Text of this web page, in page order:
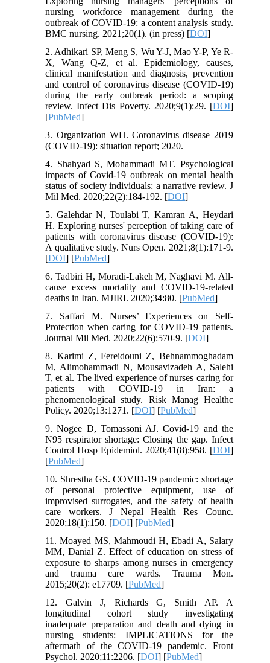
nursing workforce management during the
outbreak of COVID-19: a content analysis study.
BMC nursing. 2021;20(1). (in press) [DOI]
2. Adhikari SP, Meng S, Wu Y-J, Mao Y-P, Ye R-
X, Wang Q-Z, et al. Epidemiology, causes,
clinical manifestation and diagnosis, prevention
and control of coronavirus disease (COVID-19)
during the early outbreak period: a scoping
review. Infect Dis Poverty. 2020;9(1):29. [DOI]
[PubMed]
3. Organization WH. Coronavirus disease 2019
(COVID-19): situation report; 2020.
4. Shahyad S, Mohammadi MT. Psychological
impacts of Covid-19 outbreak on mental health
status of society individuals: a narrative review. J
Mil Med. 2020;22(2):184-192. [DOI]
5. Galehdar N, Toulabi T, Kamran A, Heydari
H. Exploring nurses' perception of taking care of
patients with coronavirus disease (COVID‐19):
A qualitative study. Nurs Open. 2021;8(1):171-9.
[DOI] [PubMed]
6. Tadbiri H, Moradi-Lakeh M, Naghavi M. All-
cause excess mortality and COVID-19-related
deaths in Iran. MJIRI. 2020;34:80. [PubMed]
7. Saffari M. Nurses’ Experiences on Self-
Protection when caring for COVID-19 patients.
Journal Mil Med. 2020;22(6):570-9. [DOI]
8. Karimi Z, Fereidouni Z, Behnammoghadam
M, Alimohammadi N, Mousavizadeh A, Salehi
T, et al. The lived experience of nurses caring for
patients with COVID-19 in Iran: a
phenomenological study. Risk Manag Healthc
Policy. 2020;13:1271. [DOI] [PubMed]
9. Nogee D, Tomassoni AJ. Covid-19 and the
N95 respirator shortage: Closing the gap. Infect
Control Hosp Epidemiol. 2020;41(8):958. [DOI]
[PubMed]
10. Shrestha GS. COVID-19 pandemic: shortage
of personal protective equipment, use of
improvised surrogates, and the safety of health
care workers. J Nepal Health Res Counc.
2020;18(1):150. [DOI] [PubMed]
11. Moayed MS, Mahmoudi H, Ebadi A, Salary
MM, Danial Z. Effect of education on stress of
exposure to sharps among nurses in emergency
and trauma care wards. Trauma Mon.
2015;20(2): e17709. [PubMed]
12. Galvin J, Richards G, Smith AP. A
longitudinal cohort study investigating
inadequate preparation and death and dying in
nursing students: IMPLICATIONS for the
aftermath of the COVID-19 pandemic. Front
Psychol. 2020;11:2206. [DOI] [PubMed]